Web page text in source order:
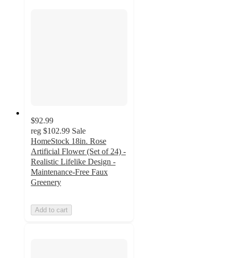
$92.99
reg $102.99 Sale
HomeStock 18in. Rose
Artificial Flower (Set of 24) -
Realistic Lifelike Design -
Maintenance-Free Faux
Greenery
Add to cart